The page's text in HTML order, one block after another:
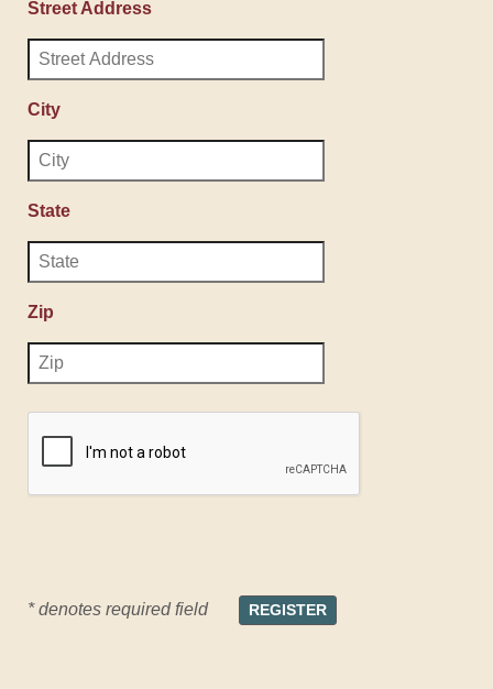
Street Address
City
State
Zip
* denotes required field